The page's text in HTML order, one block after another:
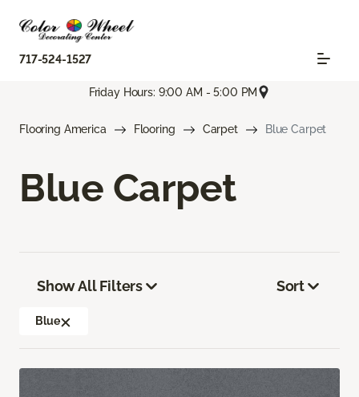
717-524-1527
Friday Hours: 9:00 AM - 5:00 PM
Flooring America Flooring Carpet Blue Carpet
Blue Carpet
Show All Filters
Blue
Sort